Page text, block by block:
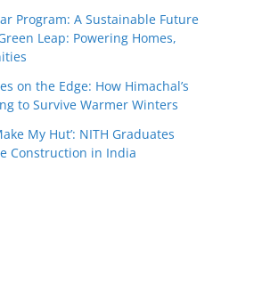
Program: A Sustainable Future
Leap: Powering Homes,
on the Edge: How Himachal’s
to Survive Warmer Winters
My Hut’: NITH Graduates
Construction in India